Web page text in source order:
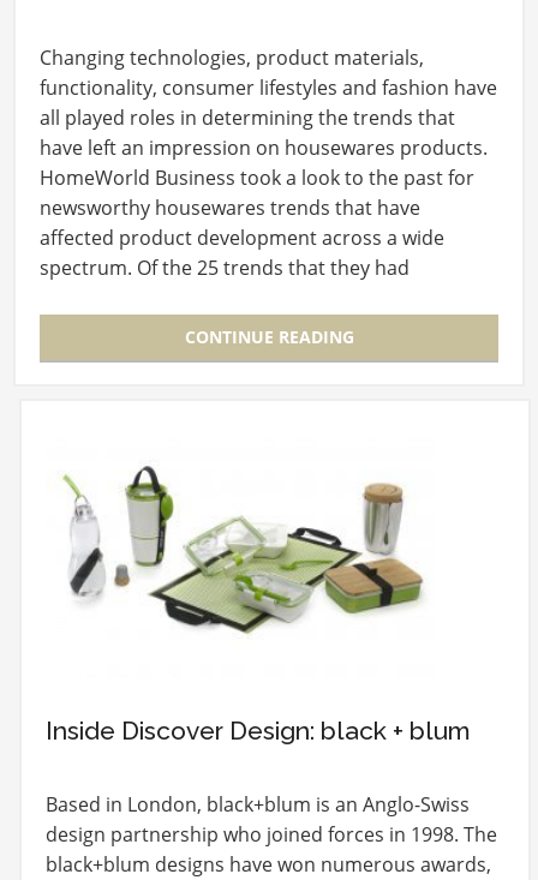
Changing technologies, product materials,
functionality, consumer lifestyles and fashion have
all played roles in determining the trends that
have left an impression on housewares products.
HomeWorld Business took a look to the past for
newsworthy housewares trends that have
affected product development across a wide
spectrum. Of the 25 trends that they had
CONTINUE READING
Inside Discover Design: black + blum
Based in London, black+blum is an Anglo-Swiss
design partnership who joined forces in 1998. The
black+blum designs have won numerous awards,